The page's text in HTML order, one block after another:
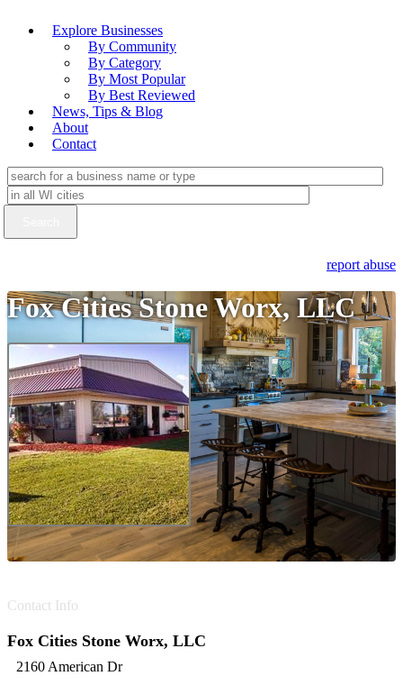
Explore Businesses
By Community
By Category
By Most Popular
By Best Reviewed
News, Tips & Blog
About
Contact
report abuse
Fox Cities Stone Worx, LLC
Contact Info
Fox Cities Stone Worx, LLC
2160 American Dr